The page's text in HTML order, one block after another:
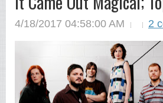
4/18/2017 04:58:00 AM
2